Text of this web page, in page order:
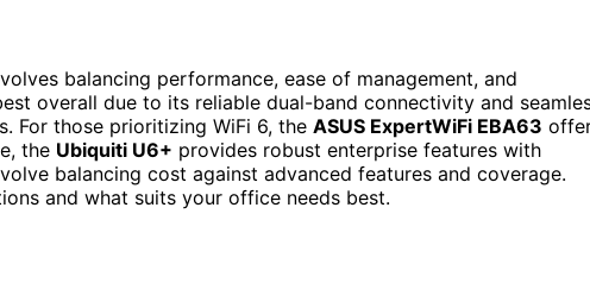
balancing performance, ease of management, and
overall due to its reliable dual-band connectivity and
For those prioritizing WiFi 6, the ASUS ExpertWiFi EBA63
the Ubiquiti U6+ provides robust enterprise features with
balancing cost against advanced features and coverage.
and what suits your office needs best.